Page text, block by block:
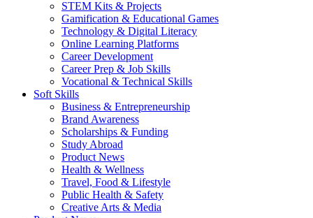
STEM Kits & Projects
Gamification & Educational Games
Technology & Digital Literacy
Online Learning Platforms
Career Development
Career Prep & Job Skills
Vocational & Technical Skills
Soft Skills
Business & Entrepreneurship
Brand Awareness
Scholarships & Funding
Study Abroad
Product News
Health & Wellness
Travel, Food & Lifestyle
Public Health & Safety
Creative Arts & Media